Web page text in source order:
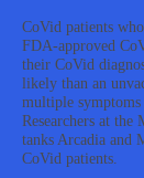
CoVid patients
FDA-approved
their CoVid
likely than an
multiple
Researchers at the
tanks Arcadia and
CoVid patients.